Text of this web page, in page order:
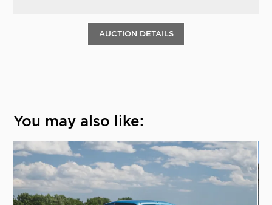
AUCTION DETAILS
You may also like: